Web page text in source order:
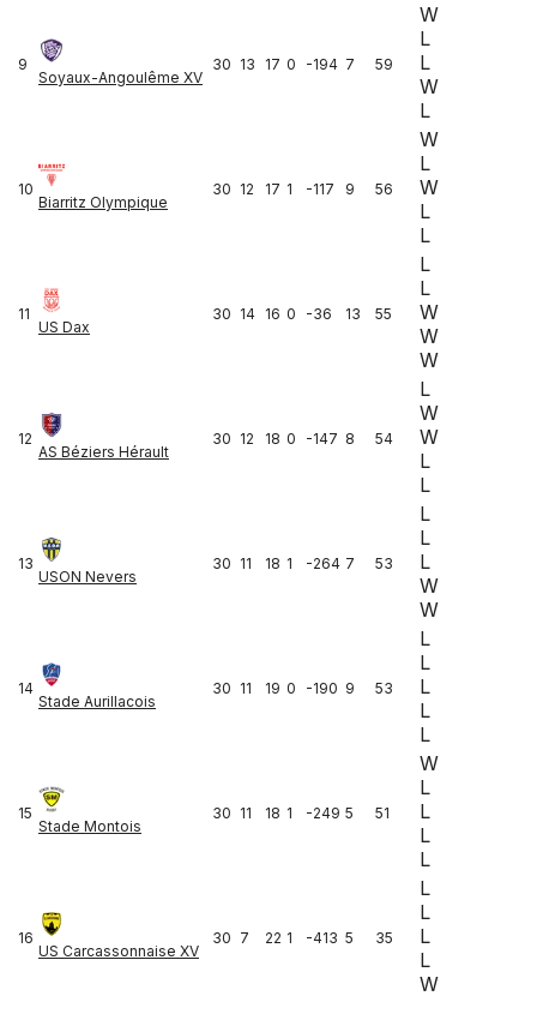
9
Soyaux-Angoulême XV
30 13 17 0 -194 7 59
W
L
L
W
L
10
Biarritz Olympique
30 12 17 1 -117 9 56
W
L
W
L
L
11
US Dax
30 14 16 0 -36 13 55
L
L
W
W
W
12
AS Béziers Hérault
30 12 18 0 -147 8 54
L
W
W
L
L
13
USON Nevers
30 11 18 1 -264 7 53
L
L
L
W
W
14
Stade Aurillacois
30 11 19 0 -190 9 53
L
L
L
L
L
15
Stade Montois
30 11 18 1 -249 5 51
W
L
L
L
L
16
US Carcassonnaise XV
30 7 22 1 -413 5 35
L
L
L
L
W